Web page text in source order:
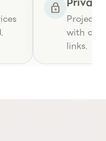
lock
Project
with
links.